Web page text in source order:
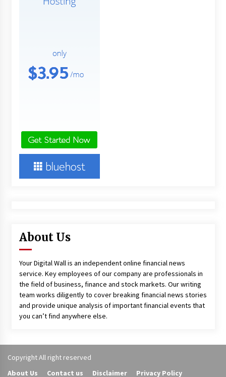
About Us
Your Digital Wall is an independent online financial news
service. Key employees of our company are professionals in
the field of business, finance and stock markets. Our writing
team works diligently to cover breaking financial news stories
and provide unique analysis of important financial events that
you can’t find anywhere else.
Copyright All right reserved
About Us
Contact us Disclaimer Privacy Policy